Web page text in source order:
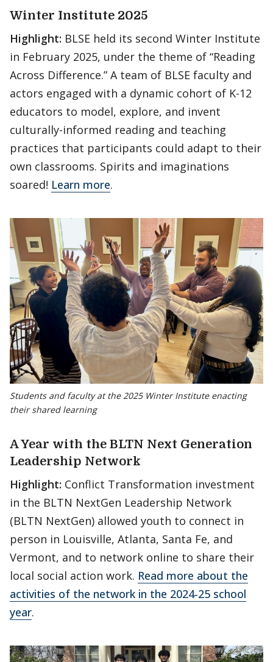
Winter Institute 2025
Highlight: BLSE held its second Winter Institute
in February 2025, under the theme of “Reading
Across Difference.” A team of BLSE faculty and
actors engaged with a dynamic cohort of K-12
educators to model, explore, and invent
culturally-informed reading and teaching
practices that participants could adapt to their
own classrooms. Spirits and imaginations
soared! Learn more.
Students and faculty at the 2025 Winter Institute enacting
their shared learning
A Year with the BLTN Next Generation
Leadership Network
Highlight: Conflict Transformation investment
in the BLTN NextGen Leadership Network
(BLTN NextGen) allowed youth to connect in
person in Louisville, Atlanta, Santa Fe, and
Vermont, and to network online to share their
local social action work. Read more about the
activities of the network in the 2024-25 school
year.